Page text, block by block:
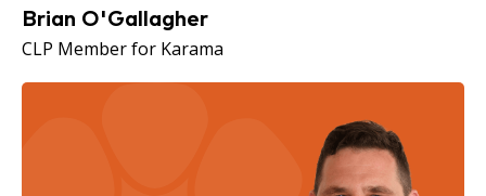
Brian O'Gallagher
CLP Member for Karama